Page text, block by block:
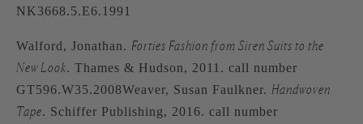
NK3668.5.E6.1991
Walford, Jonathan. Forties Fashion from Siren Suits to the
New Look. Thames & Hudson, 2011. call number
GT596.W35.2008Weaver, Susan Faulkner. Handwoven
Tape. Schiffer Publishing, 2016. call number